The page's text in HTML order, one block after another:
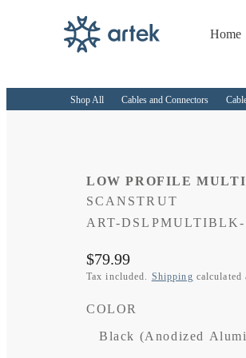
Home
Shop All Cables and Connectors
LOW PROFILE
SCANSTRUT
SKU:
ART-DSLPMULTIBLK-
Regular
price
$79.99
Tax included. Shipping calculated
COLOR
Black (Anodized